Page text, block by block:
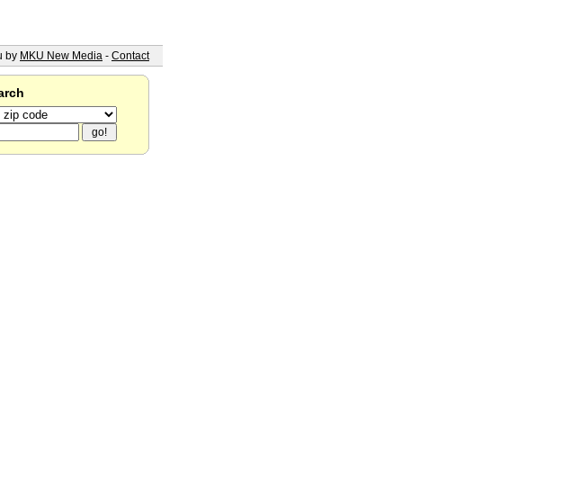
by MKU New Media - Contact